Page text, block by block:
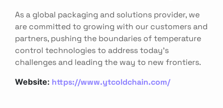
As a global packaging and solutions provider, we
are committed to growing with our customers and
partners, pushing the boundaries of temperature
control technologies to address today’s
challenges and leading the way to new frontiers.
Website: https://www.ytcoldchain.com/